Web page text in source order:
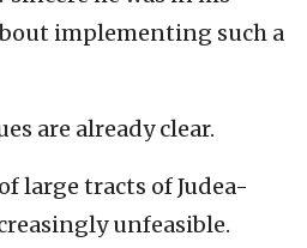
implementing such a
are already clear.
large tracts of Judea-
unfeasible.